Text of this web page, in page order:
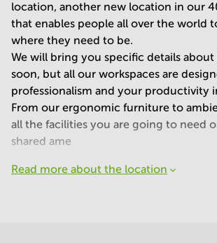
location, another new location in our
that enables people all over the world
where they need to be.
We will bring you specific details
soon, but all our workspaces are
professionalism and your productivity
From our ergonomic furniture to
all the facilities you are going to need
shared ame
Read more about the location